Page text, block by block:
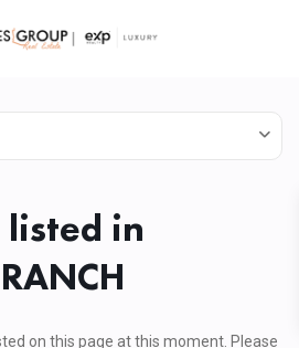
in
on this page at this moment. Please